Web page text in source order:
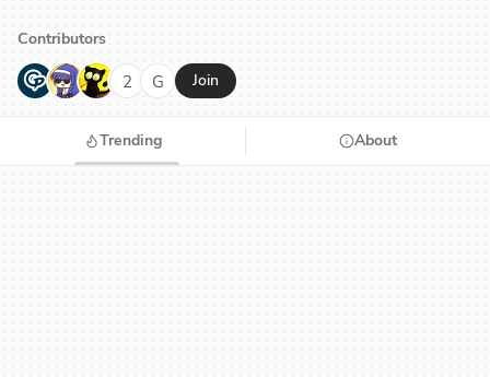
Contributors
G N H 2 G Join
Trending About